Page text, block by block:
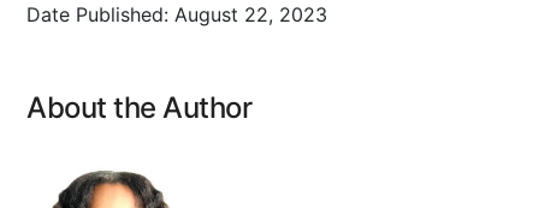
Date Published: August 22, 2023
About the Author